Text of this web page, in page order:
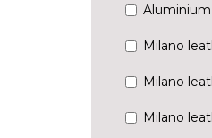
Milano
Milano
Milano